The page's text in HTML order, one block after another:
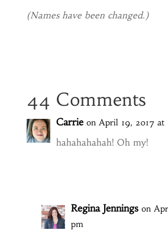
(Names have been changed.)
44 Comments
Carrie on April 19, 2017 at
hahahahahah! Oh my!
Regina Jennings on
pm